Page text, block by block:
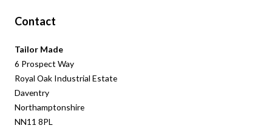
Contact
Tailor Made
6 Prospect Way
Royal Oak Industrial Estate
Daventry
Northamptonshire
NN11 8PL